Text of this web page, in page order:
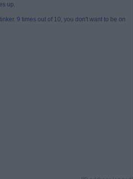
up.
9 times out of 10, you don't want to be on